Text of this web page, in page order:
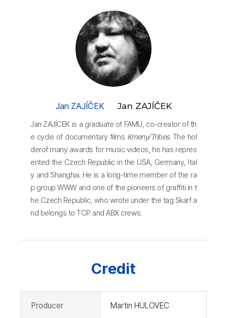
Jan ZAJÍČEK Jan ZAJÍČEK
Jan ZAJÍCEK is a graduate of FAMU, co-creator of th
e cycle of documentary films Kmeny/Tribes. The hol
derof many awards for music videos, he has repres
ented the Czech Republic in the USA, Germany, Ital
y and Shanghai. He is a long-time member of the ra
p group WWW and one of the pioneers of graffiti in t
he Czech Republic, who wrote under the tag Skarf a
nd belongs to TCP and ABX crews.
Credit
Producer Martin HÜLOVEC